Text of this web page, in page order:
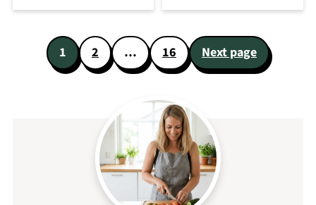
Posts
pagination
1 2 … 16 Next page